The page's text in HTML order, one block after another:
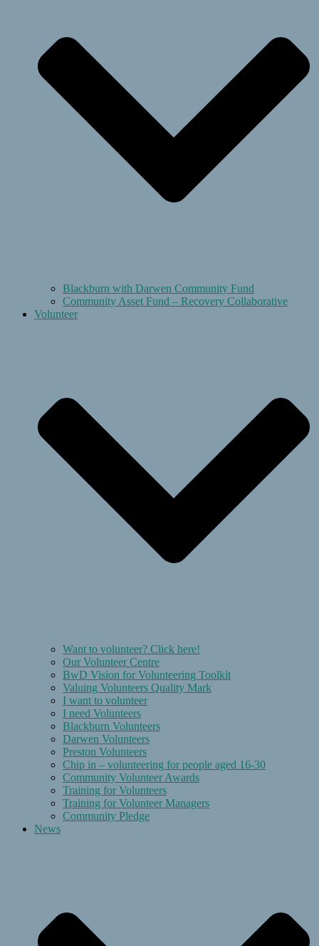
Blackburn with Darwen Community Fund
Community Asset Fund – Recovery Collaborative
Volunteer
Want to volunteer? Click here!
Our Volunteer Centre
BwD Vision for Volunteering Toolkit
Valuing Volunteers Quality Mark
I want to volunteer
I need Volunteers
Blackburn Volunteers
Darwen Volunteers
Preston Volunteers
Chip in – volunteering for people aged 16-30
Community Volunteer Awards
Training for Volunteers
Training for Volunteer Managers
Community Pledge
News